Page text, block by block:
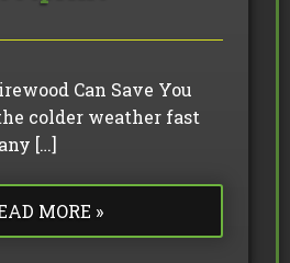
Can Save You
colder weather fast
[…]
MORE »